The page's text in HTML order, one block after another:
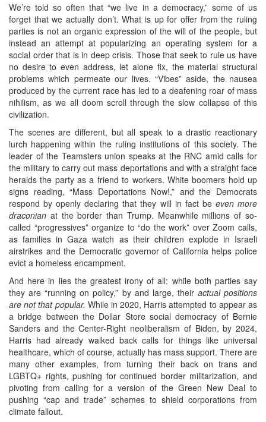
We’re told so often that “we live in a democracy,” some of us
forget that we actually don’t. What is up for offer from the ruling
parties is not an organic expression of the will of the people, but
instead an attempt at popularizing an operating system for a
social order that is in deep crisis. Those that seek to rule us have
no desire to even address, let alone fix, the material structural
problems which permeate our lives. “Vibes” aside, the nausea
produced by the current race has led to a deafening roar of mass
nihilism, as we all doom scroll through the slow collapse of this
civilization.
The scenes are different, but all speak to a drastic reactionary
lurch happening within the ruling institutions of this society. The
leader of the Teamsters union speaks at the RNC amid calls for
the military to carry out mass deportations and with a straight face
heralds the party as a friend to workers. White boomers hold up
signs reading, “Mass Deportations Now!,” and the Democrats
respond by openly declaring that they will in fact be even more
draconian at the border than Trump. Meanwhile millions of so-
called “progressives” organize to “do the work” over Zoom calls,
as families in Gaza watch as their children explode in Israeli
airstrikes and the Democratic governor of California helps police
evict a homeless encampment.
And here in lies the greatest irony of all: while both parties say
they are “running on policy,” by and large, their actual positions
are not that popular. While in 2020, Harris attempted to appear as
a bridge between the Dollar Store social democracy of Bernie
Sanders and the Center-Right neoliberalism of Biden, by 2024,
Harris had already walked back calls for things like universal
healthcare, which of course, actually has mass support. There are
many other examples, from turning their back on trans and
LGBTQ+ rights, pushing for continued border militarization, and
pivoting from calling for a version of the Green New Deal to
pushing “cap and trade” schemes to shield corporations from
climate fallout.